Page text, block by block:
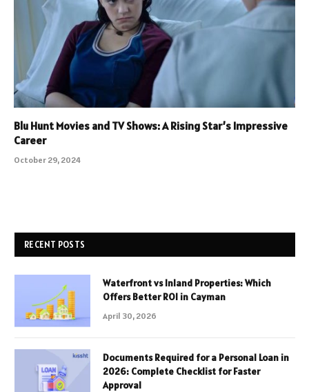
Blu Hunt Movies and TV Shows: A Rising Star’s Impressive
Career
October 29, 2024
RECENT POSTS
Waterfront vs Inland Properties: Which
Offers Better ROI in Cayman
April 30, 2026
Documents Required for a Personal Loan in
2026: Complete Checklist for Faster
Approval